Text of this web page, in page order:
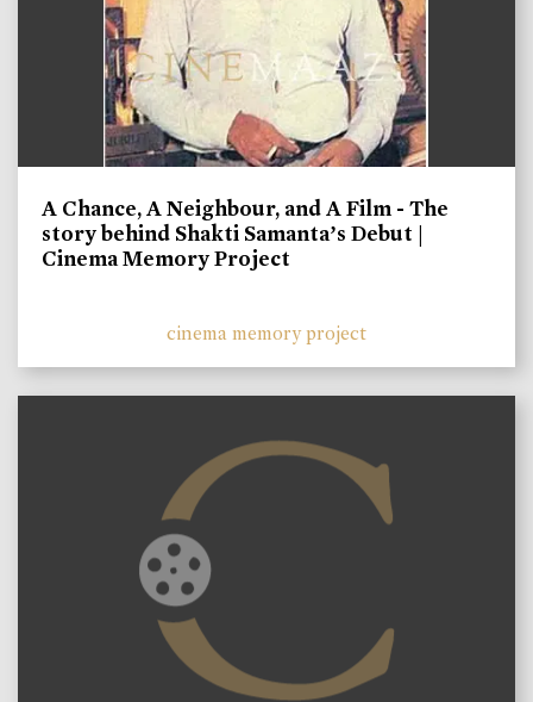
A Chance, A Neighbour, and A Film - The
story behind Shakti Samanta’s Debut |
Cinema Memory Project
cinema memory project